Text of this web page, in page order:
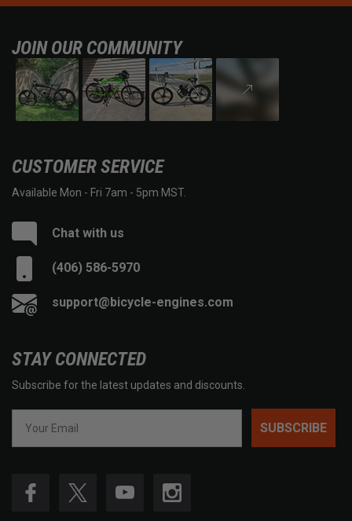
JOIN OUR COMMUNITY
CUSTOMER SERVICE
Available Mon - Fri 7am - 5pm MST.
Chat with us
(406) 586-5970
support@bicycle-engines.com
STAY CONNECTED
Subscribe for the latest updates and discounts.
SUBSCRIBE